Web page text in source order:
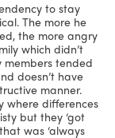
to stay
The more he
the more angry
which didn’t
members tended
doesn’t have
manner.
where differences
but they ‘got
was ‘always